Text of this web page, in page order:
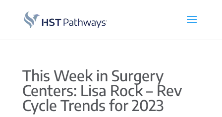
This Week in Surgery
Centers: Lisa Rock – Rev
Cycle Trends for 2023